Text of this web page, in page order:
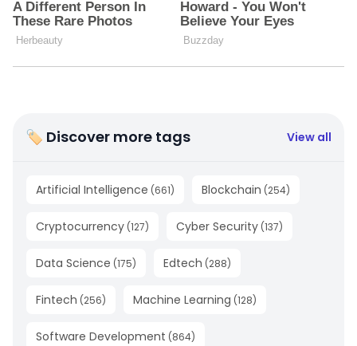
🏷 Discover more tags View all
Artificial Intelligence (661) Blockchain (254)
Cryptocurrency (127) Cyber Security (137)
Data Science (175) Edtech (288)
Fintech (256) Machine Learning (128)
Software Development (864)